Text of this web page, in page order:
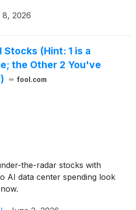
2026
Stocks (Hint: 1 is a
the Other 2 You've
fool.com
the-radar stocks with
AI data center spending look